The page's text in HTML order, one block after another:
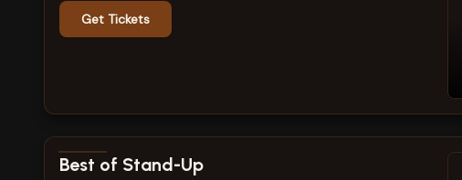
Get Tickets
View show details
Best of Stand-Up